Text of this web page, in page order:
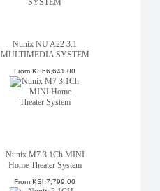
Nunix NU A22 3.1
MULTIMEDIA SYSTEM
From KSh6,641.00
Nunix M7 3.1Ch MINI
Home Theater System
From KSh7,799.00